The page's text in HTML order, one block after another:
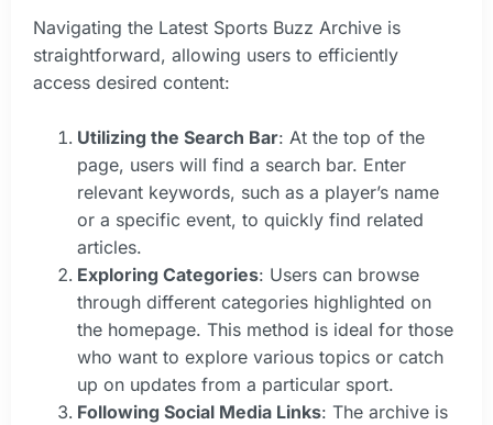
Navigating the Latest Sports Buzz Archive is
straightforward, allowing users to efficiently
access desired content:
Utilizing the Search Bar: At the top of the
page, users will find a search bar. Enter
relevant keywords, such as a player’s name
or a specific event, to quickly find related
articles.
Exploring Categories: Users can browse
through different categories highlighted on
the homepage. This method is ideal for those
who want to explore various topics or catch
up on updates from a particular sport.
Following Social Media Links: The archive is